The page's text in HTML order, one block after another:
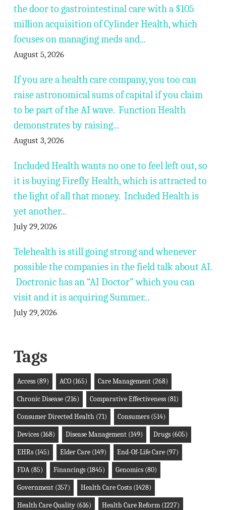
the door to gastrointestinal care with a $105
million acquisition of Cylinder Health, which
focuses on managing meds and...
August 5, 2026
If you are a health care company, you too can
raise astronomical sums of capital if you claim
to be part of the AI wave. Function Health
demonstrates by raising...
August 3, 2026
Included Health wants no one to feel left out, so
it is buying Firefly Health, which is attracted to
the light of all that money. Included Health is
yet another...
July 29, 2026
Telehealth is still going strong and whenever
possible the companies in the field talk about AI.
Doctronic has an “AI Doctor” which you can
visit and it is acquiring Summer...
July 29, 2026
Tags
Access(89) ACO(165) Care Management(268)
Chronic Disease(216) Comparative Effectiveness(81)
Consumer Directed Health(71) Consumers(514)
Devices(168) Disease Management(149) Drugs(605)
EHRs(145) Elder Care(149) End-Of-Life Care(97)
FDA(85) Financings(1845) Genomics(80)
Government(357) Health Care Costs(1428)
Health Care Quality(616) Health Care Reform(1227)